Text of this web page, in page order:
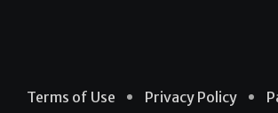
Terms of Use Privacy Policy